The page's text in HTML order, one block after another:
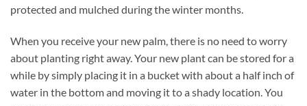
protected and mulched during the winter months.
When you receive your new palm, there is no need to worry
about planting right away. Your new plant can be stored for a
while by simply placing it in a bucket with about a half inch of
water in the bottom and moving it to a shady location. You